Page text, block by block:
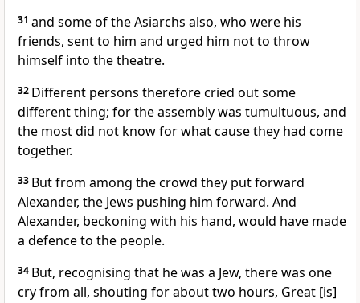
31 and some of the Asiarchs also, who were his
friends, sent to him and urged him not to throw
himself into the theatre.
32 Different persons therefore cried out some
different thing; for the assembly was tumultuous, and
the most did not know for what cause they had come
together.
33 But from among the crowd they put forward
Alexander, the Jews pushing him forward. And
Alexander, beckoning with his hand, would have made
a defence to the people.
34 But, recognising that he was a Jew, there was one
cry from all, shouting for about two hours, Great [is]